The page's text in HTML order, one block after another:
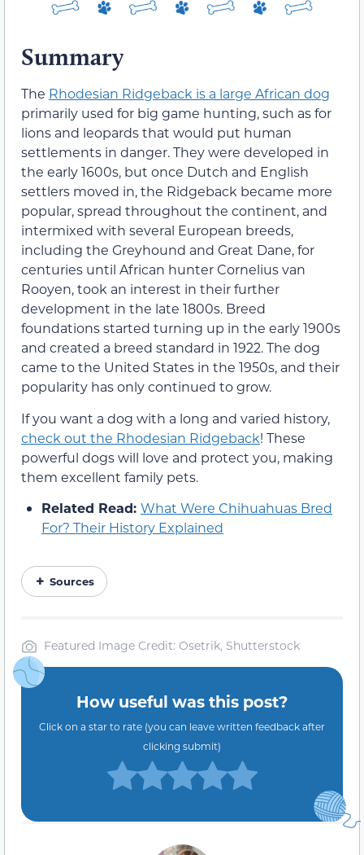
Summary
The Rhodesian Ridgeback is a large African dog
primarily used for big game hunting, such as for
lions and leopards that would put human
settlements in danger. They were developed in
the early 1600s, but once Dutch and English
settlers moved in, the Ridgeback became more
popular, spread throughout the continent, and
intermixed with several European breeds,
including the Greyhound and Great Dane, for
centuries until African hunter Cornelius van
Rooyen, took an interest in their further
development in the late 1800s. Breed
foundations started turning up in the early 1900s
and created a breed standard in 1922. The dog
came to the United States in the 1950s, and their
popularity has only continued to grow.
If you want a dog with a long and varied history,
check out the Rhodesian Ridgeback! These
powerful dogs will love and protect you, making
them excellent family pets.
Related Read: What Were Chihuahuas Bred
For? Their History Explained
Sources
Featured Image Credit: Osetrik, Shutterstock
How useful was this post?
Click on a star to rate (you can leave written feedback after
clicking submit)